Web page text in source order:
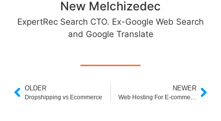
New Melchizedec
ExpertRec Search CTO. Ex-Google Web Search
and Google Translate
OLDER
Dropshipping vs Ecommerce
NEWER